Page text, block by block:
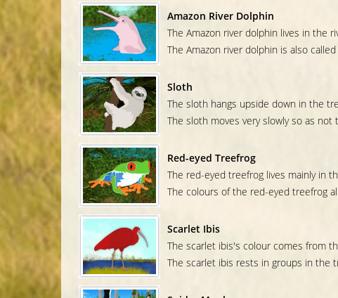
Amazon River Dolphin
The Amazon river dolphin lives in the
The Amazon river dolphin is also
Sloth
The sloth hangs upside down in the
The sloth moves very slowly so as
Red-eyed Treefrog
The red-eyed treefrog lives mainly in
The colours of the red-eyed treefrog
Scarlet Ibis
The scarlet ibis's colour comes from
The scarlet ibis rests in groups in the